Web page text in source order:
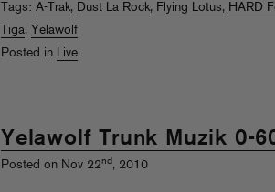
Tags: A-Trak, Dust La Rock, Flying Lotus, HARD
Tiga, Yelawolf
Posted in Live
Yelawolf Trunk Muzik 0-
Posted on Nov 22nd, 2010